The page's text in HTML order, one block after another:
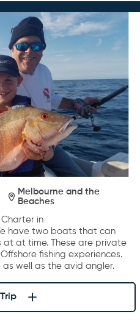
Melbourne and the
Beaches
in
have two boats that can
at time. These are private
fishing experiences.
well as the avid angler.